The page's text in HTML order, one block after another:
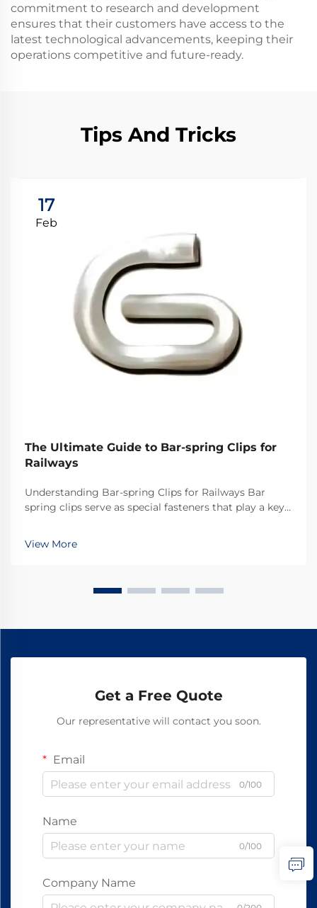
commitment to research and development
ensures that their customers have access to the
latest technological advancements, keeping their
operations competitive and future-ready.
Tips And Tricks
17
Feb
The Ultimate Guide to Bar-spring Clips for
Railways
Understanding Bar-spring Clips for Railways Bar
spring clips serve as special fasteners that play a key
basically keep the rails secured properly so everything
stays on track. What makes these clips ef...
View More
Get a Free Quote
Our representative will contact you soon.
Email
0/100
Name
0/100
Company Name